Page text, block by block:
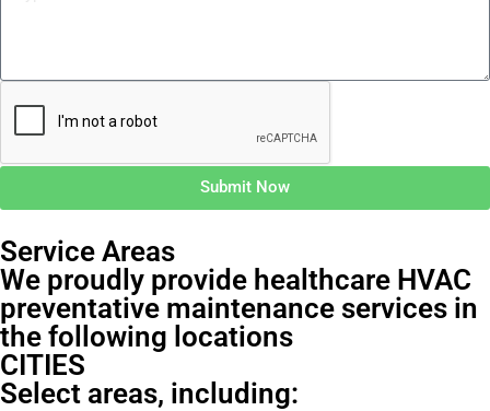
Submit Now
Service Areas
We proudly provide healthcare HVAC
preventative maintenance services in
the following locations
CITIES
Select areas, including: